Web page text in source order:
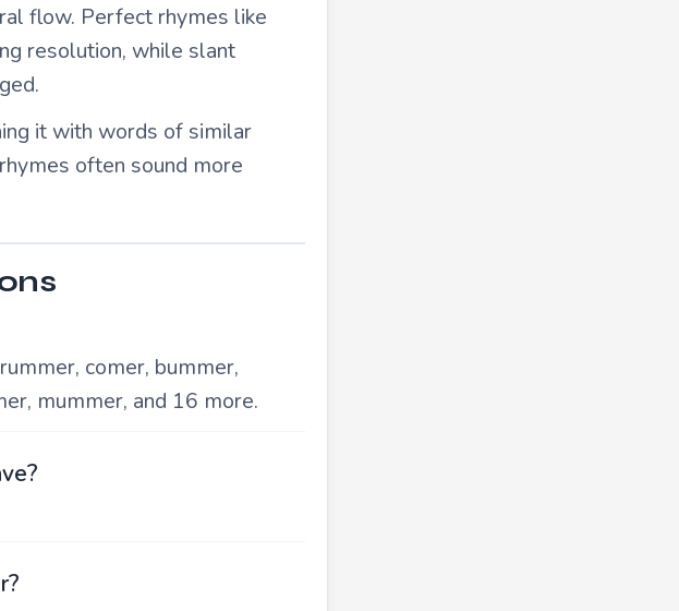
flow. Perfect rhymes like
resolution, while slant
it with words of similar
often sound more
comer, bummer,
mummer, and 16 more.